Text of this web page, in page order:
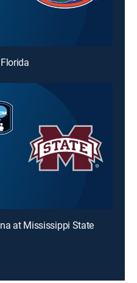
at Mississippi State